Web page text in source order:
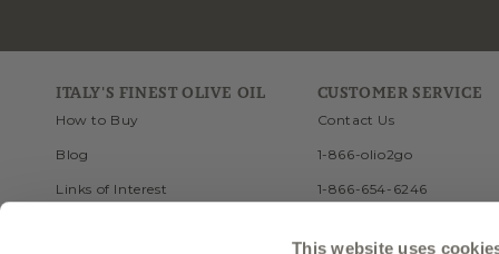
This website uses
ITALY'S FINEST OLIVE OIL
How to Buy
Blog
Links of Interest
CUSTOMER SERVICE
Contact Us
1-866-olio2go
1-866-654-6246